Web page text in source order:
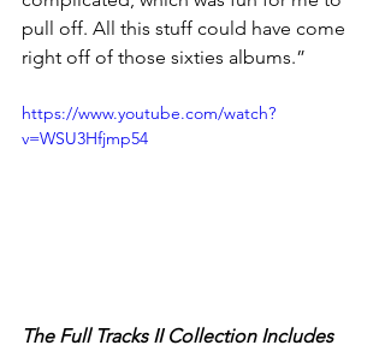
pull off. All this stuff could have come
right off of those sixties albums.”
https://www.youtube.com/watch?
v=WSU3Hfjmp54
The Full Tracks II Collection Includes